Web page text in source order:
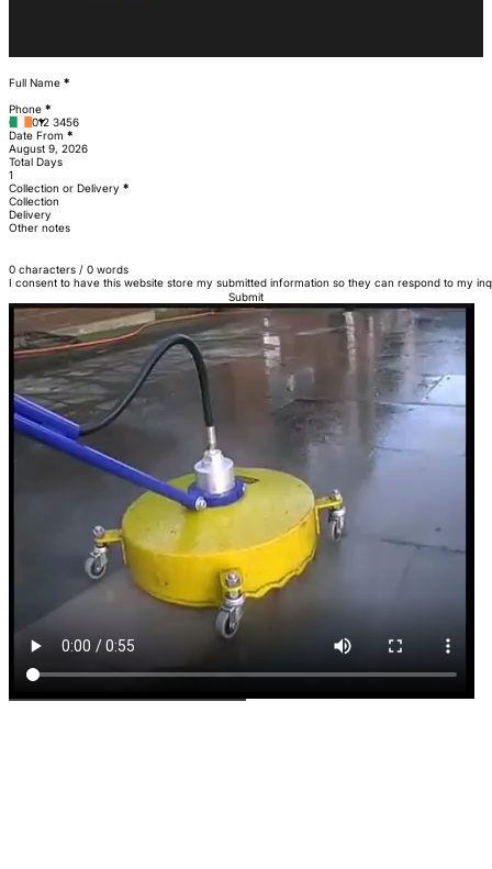
Section
Full Name *
Phone *
Date From *
Total Days
Collection or Delivery *
Collection
Delivery
Other notes
0 characters / 0 words
I consent to have this website store my submitted information so they can respond to my
Submit